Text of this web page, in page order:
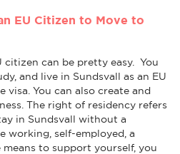
EU Citizen to Move to
citizen can be pretty easy. You
and live in Sundsvall as an EU
You can also create and
The right of residency refers
in Sundsvall without a
working, self-employed, a
to support yourself, you